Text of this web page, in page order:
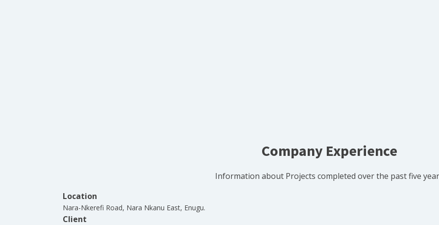
Company Experience
Information about Projects completed over the past five
Location
Nara-Nkerefi Road, Nara Nkanu East, Enugu.
Client